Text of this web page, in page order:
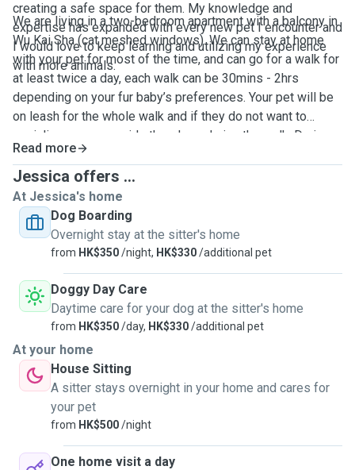
creating a safe space for them. My knowledge and
expertise has expanded with every new pet I encounter and
I would love to keep learning and utilizing my experience
with more animals.
We are living in a two-bedroom apartment with a balcony in
Wu Kai Sha (cat meshed windows). We can stay at home
with your pet for most of the time, and can go for a walk for
at least twice a day, each walk can be 30mins - 2hrs
depending on your fur baby’s preferences. Your pet will be
on leash for the whole walk and if they do not want to
socialize we can avoid other dogs during the walk. During
the stay, we’ll keep you updated on your pet’s day to day
activities with photos and videos. We will provide litter box
for cats, toys, treats, fresh water and beddings. We accept
unvaccinated pets as well.
Read more
Jessica offers ...
At Jessica's home
Dog Boarding
Overnight stay at the sitter's home
from HK$350/night, HK$330/additional pet
Doggy Day Care
Daytime care for your dog at the sitter's home
from HK$350/day, HK$330/additional pet
At your home
House Sitting
A sitter stays overnight in your home and cares for
your pet
from HK$500/night
One home visit a day